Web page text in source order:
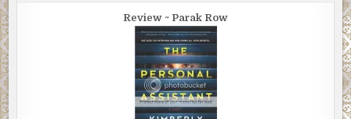
Review ~ Parak Row